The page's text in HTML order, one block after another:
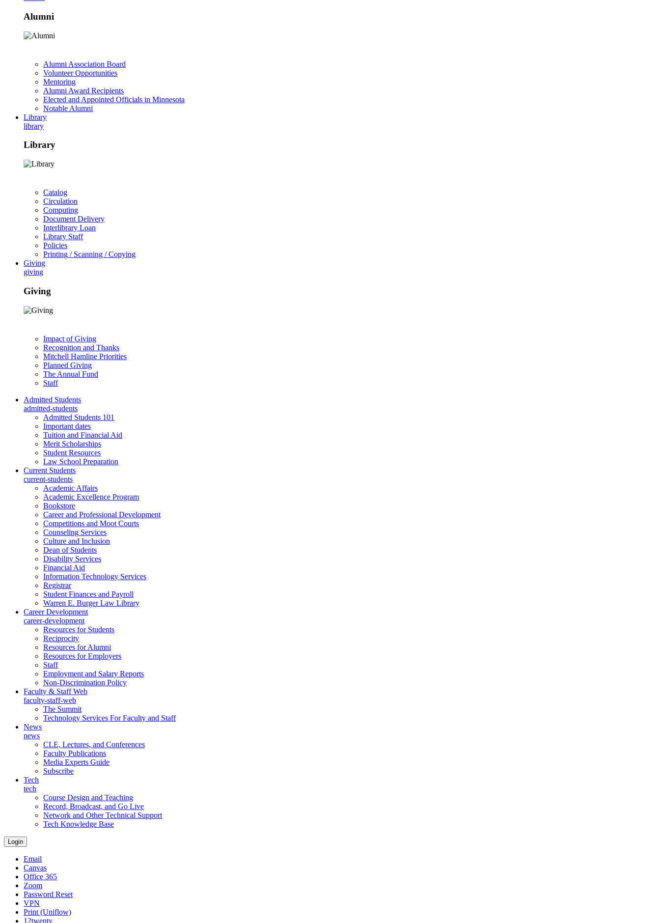
Alumni
Alumni Association Board
Volunteer Opportunities
Mentoring
Alumni Award Recipients
Elected and Appointed Officials in Minnesota
Notable Alumni
Library
library
Library
Catalog
Circulation
Computing
Document Delivery
Interlibrary Loan
Library Staff
Policies
Printing / Scanning / Copying
Giving
giving
Giving
Impact of Giving
Recognition and Thanks
Mitchell Hamline Priorities
Planned Giving
The Annual Fund
Staff
Admitted Students
admitted-students
Admitted Students 101
Important dates
Tuition and Financial Aid
Merit Scholarships
Student Resources
Law School Preparation
Current Students
current-students
Academic Affairs
Academic Excellence Program
Bookstore
Career and Professional Development
Competitions and Moot Courts
Counseling Services
Culture and Inclusion
Dean of Students
Disability Services
Financial Aid
Information Technology Services
Registrar
Student Finances and Payroll
Warren E. Burger Law Library
Career Development
career-development
Resources for Students
Reciprocity
Resources for Alumni
Resources for Employers
Staff
Employment and Salary Reports
Non-Discrimination Policy
Faculty & Staff Web
faculty-staff-web
The Summit
Technology Services For Faculty and Staff
News
news
CLE, Lectures, and Conferences
Faculty Publications
Media Experts Guide
Subscribe
Tech
tech
Course Design and Teaching
Record, Broadcast, and Go Live
Network and Other Technical Support
Tech Knowledge Base
Login
Email
Canvas
Office 365
Zoom
Password Reset
VPN
Print (Uniflow)
12twenty